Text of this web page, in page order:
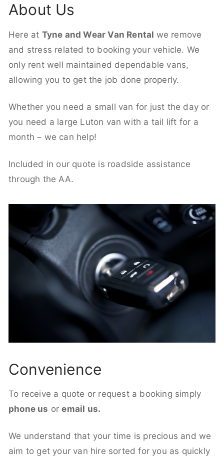
About Us
Here at Tyne and Wear Van Rental we remove
and stress related to booking your vehicle. We
only rent well maintained dependable vans,
allowing you to get the job done properly.
Whether you need a small van for just the day or
you need a large Luton van with a tail lift for a
month – we can help!
Included in our quote is roadside assistance
through the AA.
Convenience
To receive a quote or request a booking simply
phone us oremail us.
We understand that your time is precious and we
aim to get your van hire sorted for you as quickly